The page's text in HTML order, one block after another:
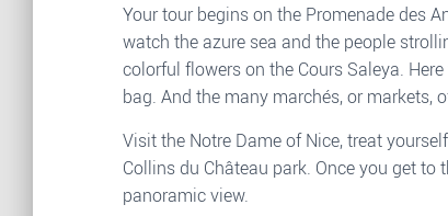
Your tour begins on the Promenade des
watch the azure sea and the people
colorful flowers on the Cours Saleya.
bag. And the many marchés, or markets,
Visit the Notre Dame of Nice, treat
Collins du Château park. Once you get
panoramic view.